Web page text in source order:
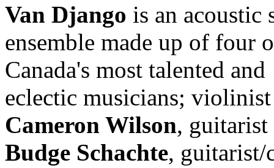
Van Django is an acoustic
ensemble made up of four
Canada's most talented and
eclectic musicians; violinist
Cameron Wilson, guitarist
Budge Schachte, guitarist/